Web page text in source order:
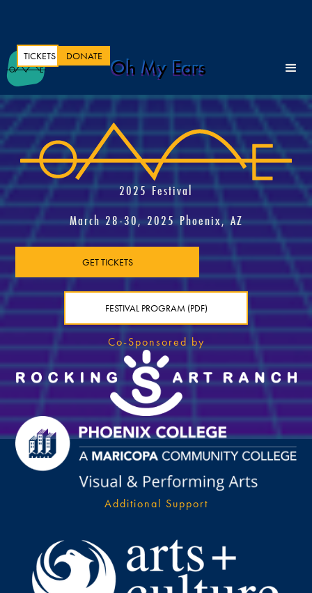
TICKETS DONATE Oh My Ears
2025 Festival
March 28-30, 2025 Phoenix, AZ
GET TICKETS
FESTIVAL PROGRAM (PDF)
Co-Sponsored by
Additional Support